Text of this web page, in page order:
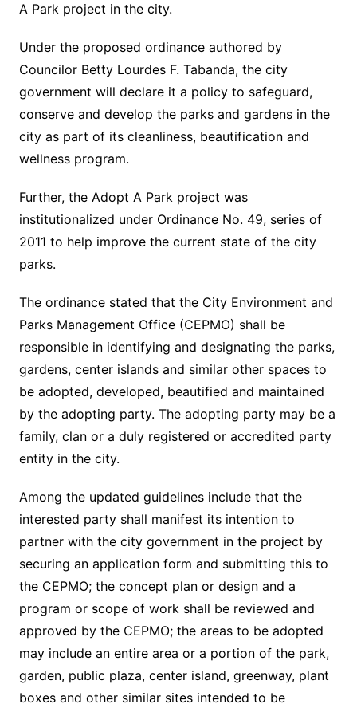
A Park project in the city.
Under the proposed ordinance authored by
Councilor Betty Lourdes F. Tabanda, the city
government will declare it a policy to safeguard,
conserve and develop the parks and gardens in the
city as part of its cleanliness, beautification and
wellness program.
Further, the Adopt A Park project was
institutionalized under Ordinance No. 49, series of
2011 to help improve the current state of the city
parks.
The ordinance stated that the City Environment and
Parks Management Office (CEPMO) shall be
responsible in identifying and designating the parks,
gardens, center islands and similar other spaces to
be adopted, developed, beautified and maintained
by the adopting party. The adopting party may be a
family, clan or a duly registered or accredited party
entity in the city.
Among the updated guidelines include that the
interested party shall manifest its intention to
partner with the city government in the project by
securing an application form and submitting this to
the CEPMO; the concept plan or design and a
program or scope of work shall be reviewed and
approved by the CEPMO; the areas to be adopted
may include an entire area or a portion of the park,
garden, public plaza, center island, greenway, plant
boxes and other similar sites intended to be